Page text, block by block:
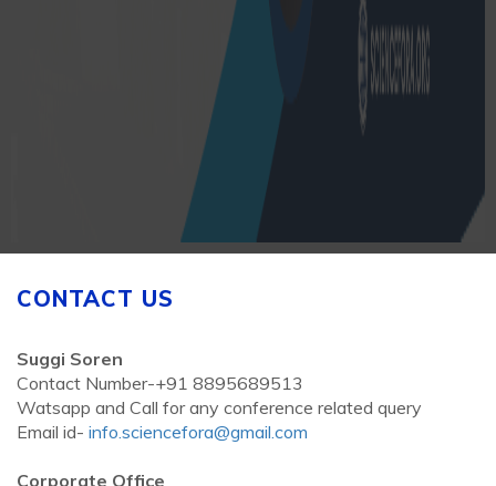
CONTACT US
Suggi Soren
Contact Number-+91 8895689513
Watsapp and Call for any conference related query
Email id- info.sciencefora@gmail.com
Corporate Office